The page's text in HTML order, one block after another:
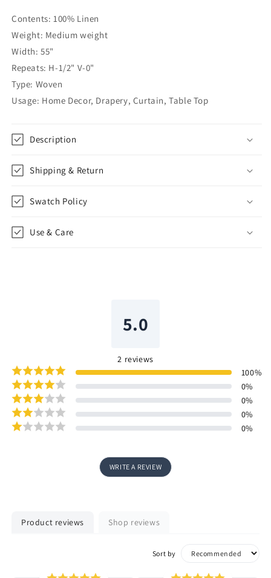
Contents: 100% Linen
Weight: Medium weight
Width: 55"
Repeats: H-1/2" V-0"
Type: Woven
Usage: Home Decor, Drapery, Curtain, Table Top
Description
Shipping & Return
Swatch Policy
Use & Care
5.0
2 reviews
100%
0%
0%
0%
0%
WRITE A REVIEW
Product reviews Shop reviews
Sort by